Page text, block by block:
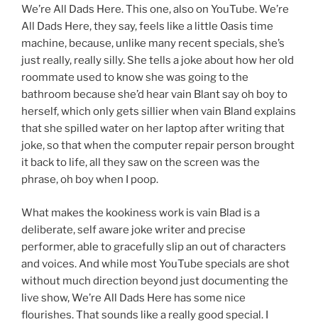
We’re All Dads Here. This one, also on YouTube. We’re
All Dads Here, they say, feels like a little Oasis time
machine, because, unlike many recent specials, she’s
just really, really silly. She tells a joke about how her old
roommate used to know she was going to the
bathroom because she’d hear vain Blant say oh boy to
herself, which only gets sillier when vain Bland explains
that she spilled water on her laptop after writing that
joke, so that when the computer repair person brought
it back to life, all they saw on the screen was the
phrase, oh boy when I poop.
What makes the kookiness work is vain Blad is a
deliberate, self aware joke writer and precise
performer, able to gracefully slip an out of characters
and voices. And while most YouTube specials are shot
without much direction beyond just documenting the
live show, We’re All Dads Here has some nice
flourishes. That sounds like a really good special. I